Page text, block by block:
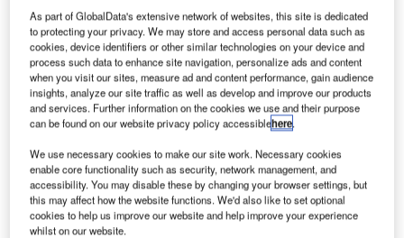
the most
successful
interface in the
history of
computers, with
over ten billion
USB devices in
the global
market that
currently use
the interface for
As part of GlobalData's extensive network of websites, this site is dedicated
to protecting your privacy. We may store and access personal data such as
cookies, device identifiers or other similar technologies on your device and
process such data to enhance site navigation, personalize ads and content
when you visit our sites, measure ad and content performance, gain audience
insights, analyze our site traffic as well as develop and improve our products
and services. Further information on the cookies we use and their purpose
can be found on our website privacy policy accessiblehere.
We use necessary cookies to make our site work. Necessary cookies
enable core functionality such as security, network management, and
accessibility. You may disable these by changing your browser settings, but
this may affect how the website functions. We'd also like to set optional
cookies to help us improve our website and help improve your experience
whilst on our website.